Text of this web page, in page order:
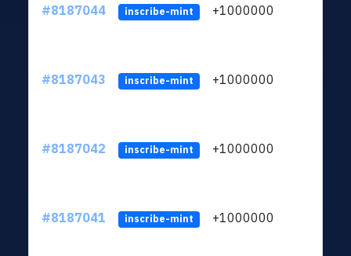
#8187044 inscribe-mint +1000000
#8187043 inscribe-mint +1000000
#8187042 inscribe-mint +1000000
#8187041 inscribe-mint +1000000